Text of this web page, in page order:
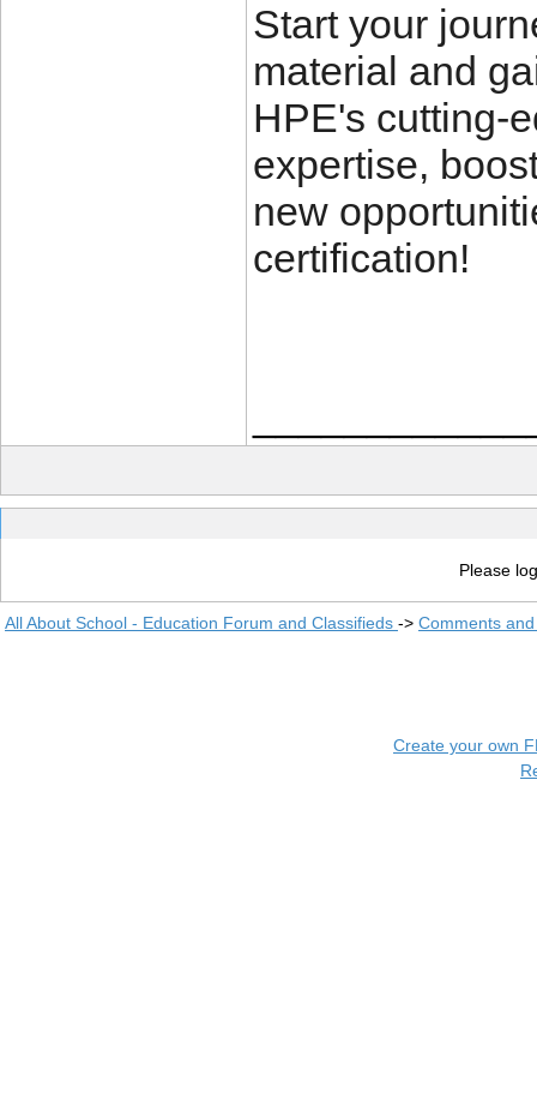
Start your
material and
HPE's cutting-
expertise,
new
certification!
Please
All About School - Education Forum and Classifieds -> Comments
Create your own